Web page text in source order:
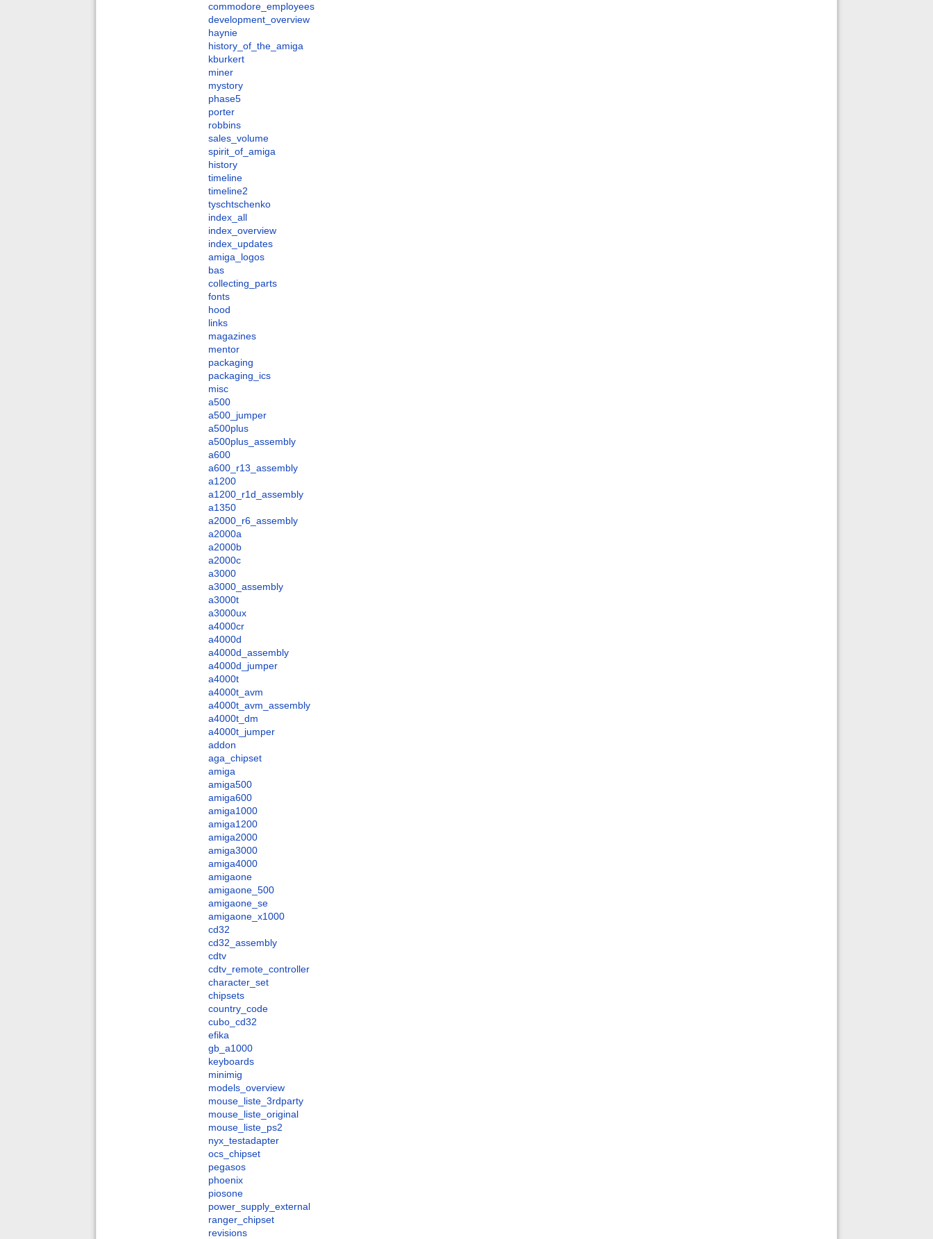
commodore_employees
development_overview
haynie
history_of_the_amiga
kburkert
miner
mystory
phase5
porter
robbins
sales_volume
spirit_of_amiga
history
timeline
timeline2
tyschtschenko
index_all
index_overview
index_updates
amiga_logos
bas
collecting_parts
fonts
hood
links
magazines
mentor
packaging
packaging_ics
misc
a500
a500_jumper
a500plus
a500plus_assembly
a600
a600_r13_assembly
a1200
a1200_r1d_assembly
a1350
a2000_r6_assembly
a2000a
a2000b
a2000c
a3000
a3000_assembly
a3000t
a3000ux
a4000cr
a4000d
a4000d_assembly
a4000d_jumper
a4000t
a4000t_avm
a4000t_avm_assembly
a4000t_dm
a4000t_jumper
addon
aga_chipset
amiga
amiga500
amiga600
amiga1000
amiga1200
amiga2000
amiga3000
amiga4000
amigaone
amigaone_500
amigaone_se
amigaone_x1000
cd32
cd32_assembly
cdtv
cdtv_remote_controller
character_set
chipsets
country_code
cubo_cd32
efika
gb_a1000
keyboards
minimig
models_overview
mouse_liste_3rdparty
mouse_liste_original
mouse_liste_ps2
nyx_testadapter
ocs_chipset
pegasos
phoenix
piosone
power_supply_external
ranger_chipset
revisions